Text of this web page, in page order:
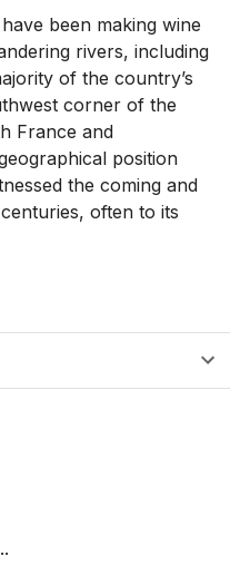
been making wine
rivers, including
of the country’s
corner of the
France and
position
the coming and
often to its